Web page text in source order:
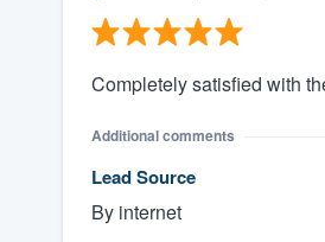
Completely satisfied with
Additional comments
Lead Source
By internet